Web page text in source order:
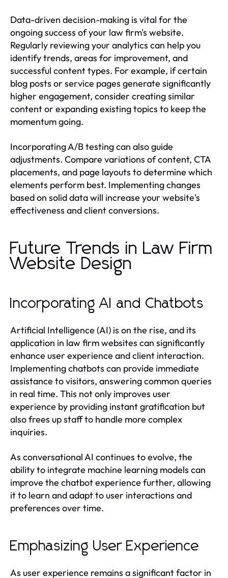
Data-driven decision-making is vital for the
ongoing success of your law firm's website.
Regularly reviewing your analytics can help you
identify trends, areas for improvement, and
successful content types. For example, if certain
blog posts or service pages generate significantly
higher engagement, consider creating similar
content or expanding existing topics to keep the
momentum going.
Incorporating A/B testing can also guide
adjustments. Compare variations of content, CTA
placements, and page layouts to determine which
elements perform best. Implementing changes
based on solid data will increase your website's
effectiveness and client conversions.
Future Trends in Law Firm
Website Design
Incorporating AI and Chatbots
Artificial Intelligence (AI) is on the rise, and its
application in law firm websites can significantly
enhance user experience and client interaction.
Implementing chatbots can provide immediate
assistance to visitors, answering common queries
in real time. This not only improves user
experience by providing instant gratification but
also frees up staff to handle more complex
inquiries.
As conversational AI continues to evolve, the
ability to integrate machine learning models can
improve the chatbot experience further, allowing
it to learn and adapt to user interactions and
preferences over time.
Emphasizing User Experience
As user experience remains a significant factor in